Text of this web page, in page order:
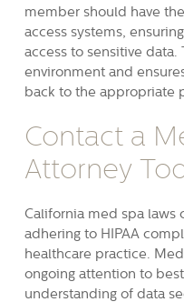
member should have
access systems,
access to sensitive
environment and
back to the appropriate
Contact a
Attorney
California med spa
adhering to HIPAA
healthcare practice.
ongoing attention to
understanding of data